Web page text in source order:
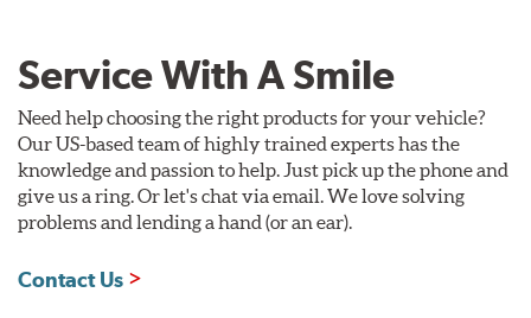
Service With A Smile
Need help choosing the right products for your vehicle?
Our US-based team of highly trained experts has the
knowledge and passion to help. Just pick up the phone and
give us a ring. Or let's chat via email. We love solving
problems and lending a hand (or an ear).
Contact Us